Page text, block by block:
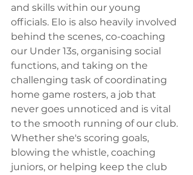
and skills within our young
officials. Elo is also heavily involved
behind the scenes, co-coaching
our Under 13s, organising social
functions, and taking on the
challenging task of coordinating
home game rosters, a job that
never goes unnoticed and is vital
to the smooth running of our club.
Whether she's scoring goals,
blowing the whistle, coaching
juniors, or helping keep the club